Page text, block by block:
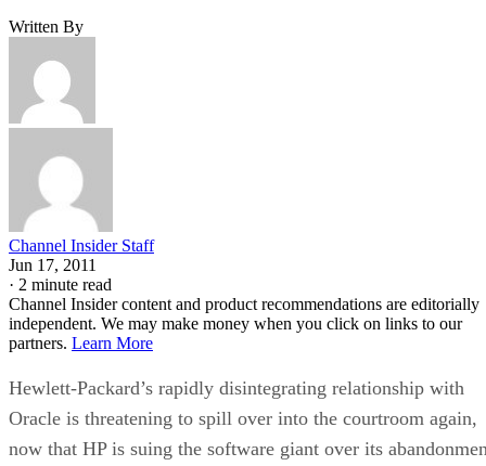
Written By
Channel Insider Staff
Jun 17, 2011
· 2 minute read
Channel Insider content and product recommendations are editorially
independent. We may make money when you click on links to our
partners. Learn More
Hewlett-Packard’s rapidly disintegrating relationship with
Oracle is threatening to spill over into the courtroom again,
now that HP is suing the software giant over its